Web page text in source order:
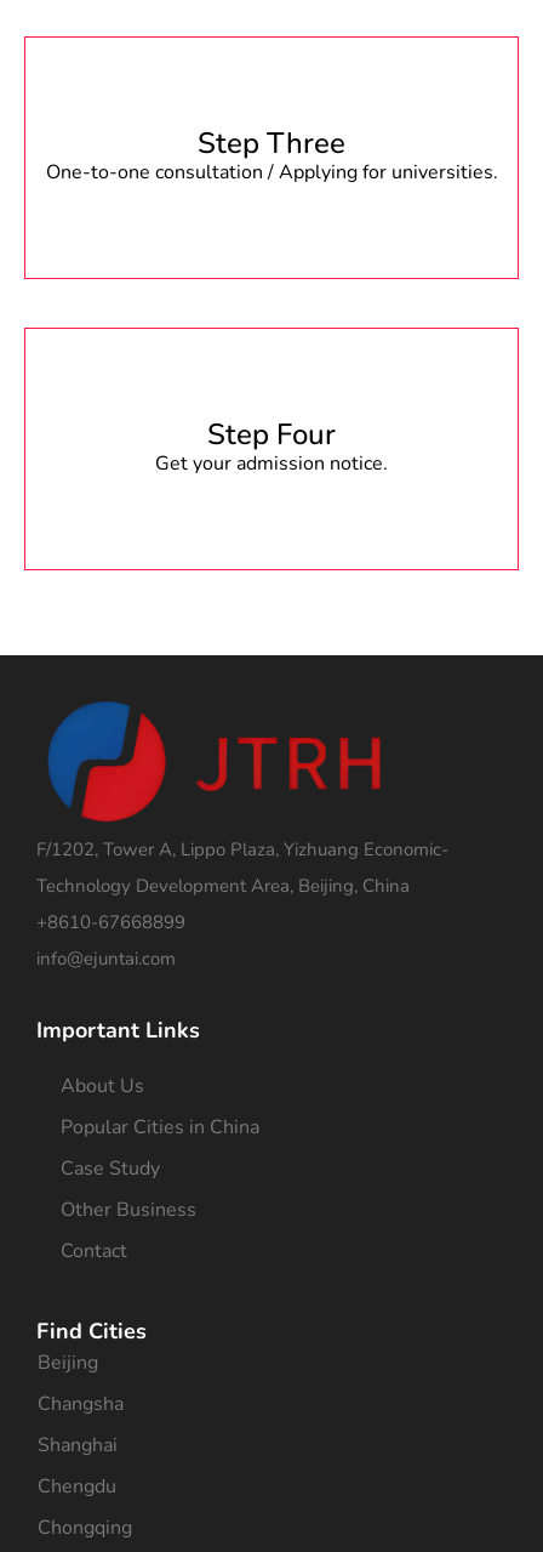
Step Three
One-to-one consultation / Applying for universities.
Step Four
Get your admission notice.
F/1202, Tower A, Lippo Plaza, Yizhuang Economic-
Technology Development Area, Beijing, China
+8610-67668899
info@ejuntai.com
Important Links
About Us
Popular Cities in China
Case Study
Other Business
Contact
Find Cities
Beijing
Changsha
Shanghai
Chengdu
Chongqing